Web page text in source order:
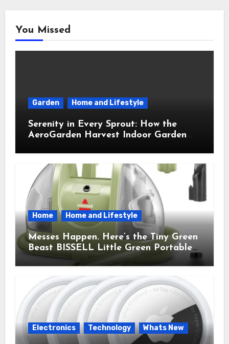
You Missed
Garden Home and Lifestyle
Serenity in Every Sprout: How the
AeroGarden Harvest Indoor Garden
Home Home and Lifestyle
Messes Happen. Here’s the Tiny Green
Beast BISSELL Little Green Portable
Cleaner That Saves My Sanity Every
Time.
Electronics Technology Whats New